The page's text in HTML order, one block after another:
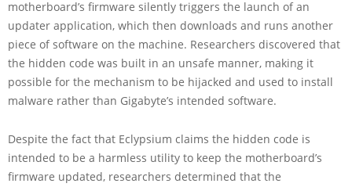
motherboard’s firmware silently triggers the launch of an
updater application, which then downloads and runs another
piece of software on the machine. Researchers discovered that
the hidden code was built in an unsafe manner, making it
possible for the mechanism to be hijacked and used to install
malware rather than Gigabyte’s intended software.
Despite the fact that Eclypsium claims the hidden code is
intended to be a harmless utility to keep the motherboard’s
firmware updated, researchers determined that the